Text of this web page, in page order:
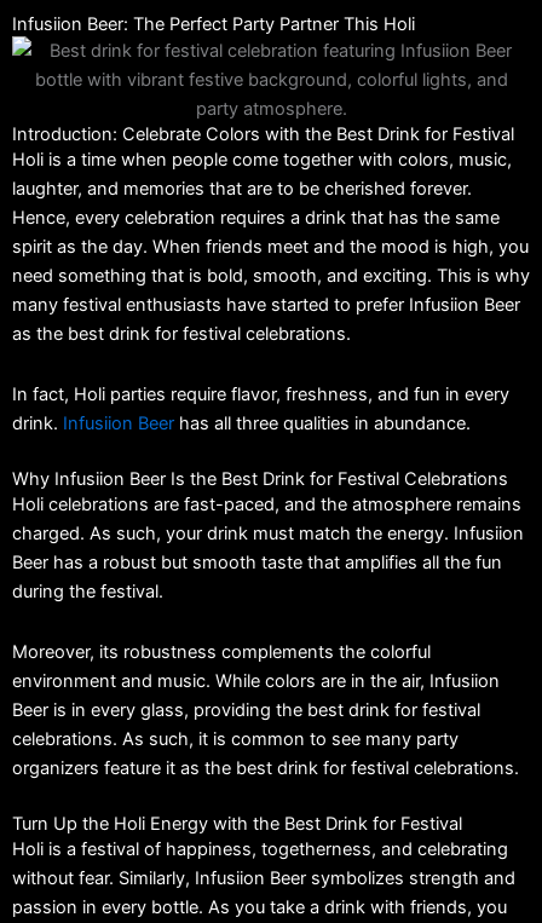
Infusiion Beer: The Perfect Party Partner This Holi
Introduction: Celebrate Colors with the Best Drink for Festival
Holi is a time when people come together with colors, music,
laughter, and memories that are to be cherished forever.
Hence, every celebration requires a drink that has the same
spirit as the day. When friends meet and the mood is high, you
need something that is bold, smooth, and exciting. This is why
many festival enthusiasts have started to prefer Infusiion Beer
as the best drink for festival celebrations.
In fact, Holi parties require flavor, freshness, and fun in every
drink. Infusiion Beer has all three qualities in abundance.
Why Infusiion Beer Is the Best Drink for Festival Celebrations
Holi celebrations are fast-paced, and the atmosphere remains
charged. As such, your drink must match the energy. Infusiion
Beer has a robust but smooth taste that amplifies all the fun
during the festival.
Moreover, its robustness complements the colorful
environment and music. While colors are in the air, Infusiion
Beer is in every glass, providing the best drink for festival
celebrations. As such, it is common to see many party
organizers feature it as the best drink for festival celebrations.
Turn Up the Holi Energy with the Best Drink for Festival
Holi is a festival of happiness, togetherness, and celebrating
without fear. Similarly, Infusiion Beer symbolizes strength and
passion in every bottle. As you take a drink with friends, you